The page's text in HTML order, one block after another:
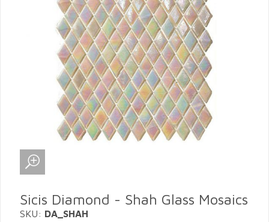
Sicis Diamond - Shah Glass Mosaics
SKU: DA_SHAH